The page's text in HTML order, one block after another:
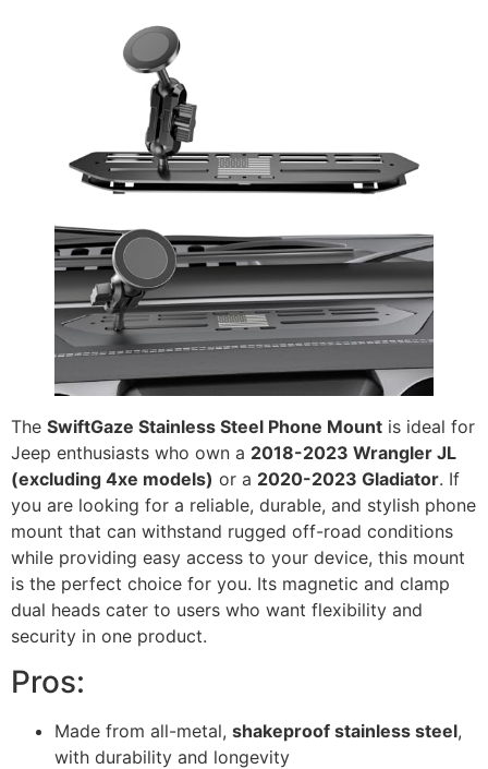
The SwiftGaze Stainless Steel Phone Mount is ideal for
Jeep enthusiasts who own a 2018-2023 Wrangler JL
(excluding 4xe models) or a 2020-2023 Gladiator. If
you are looking for a reliable, durable, and stylish phone
mount that can withstand rugged off-road conditions
while providing easy access to your device, this mount
is the perfect choice for you. Its magnetic and clamp
dual heads cater to users who want flexibility and
security in one product.
Pros:
Made from all-metal, shakeproof stainless steel,
with durability and longevity